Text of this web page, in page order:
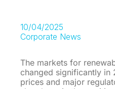
10/04/2025
Corporate News
The markets for
changed significantly in
prices and major